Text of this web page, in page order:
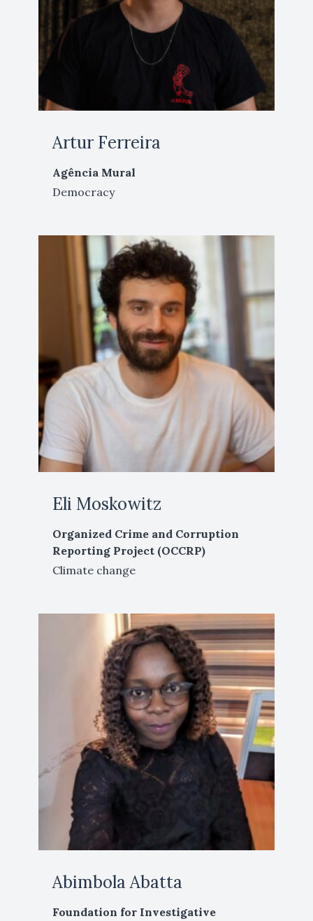
Artur Ferreira
Agência Mural
Democracy
Eli Moskowitz
Organized Crime and Corruption
Reporting Project (OCCRP)
Climate change
Abimbola Abatta
Foundation for Investigative